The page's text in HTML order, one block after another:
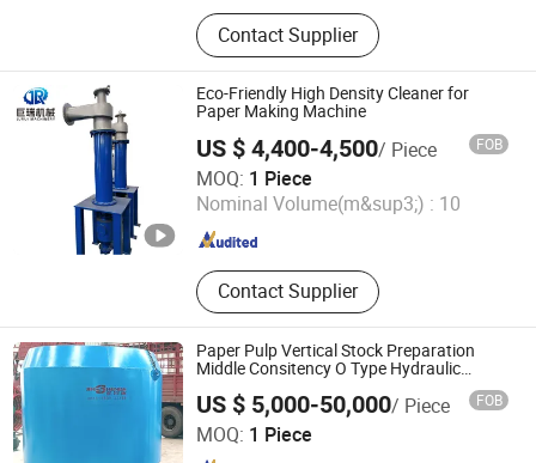
Forming Fabric, Press Felt, Dryer
Fabric, Screen Basket, Press Roll,
Dryer Cylinder, Cylinder Mould,
Doctor Blade, Vacuum Suction Cover,
Hydrapulper
Contact Supplier
Eco-Friendly High Density Cleaner for
Paper Making Machine
US $ 4,400-4,500/ Piece FOB
MOQ: 1 Piece
Nominal Volume(m&sup3;) : 10
Contact Supplier
Qinyang Jurui Machinery Equipment Co., Ltd
Henan , China Since 2025
Paper Pulp Vertical Stock Preparation
Middle Consitency O Type Hydraulic
US $ 5,000-50,000/ Piece FOB
MOQ: 1 Piece
Zhengzhou Jinshengda Machinery Equipment Co., Ltd.